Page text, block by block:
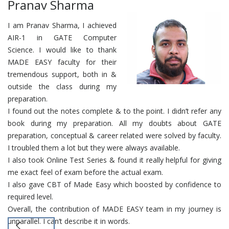
Pranav Sharma
I am Pranav Sharma, I achieved
AIR-1 in GATE Computer
Science. I would like to thank
MADE EASY faculty for their
tremendous support, both in &
outside the class during my
preparation.
I found out the notes complete & to the point. I didn’t refer any
book during my preparation. All my doubts about GATE
preparation, conceptual & career related were solved by faculty.
I troubled them a lot but they were always available.
I also took Online Test Series & found it really helpful for giving
me exact feel of exam before the actual exam.
I also gave CBT of Made Easy which boosted by confidence to
required level.
Overall, the contribution of MADE EASY team in my journey is
unparallel. I can’t describe it in words.